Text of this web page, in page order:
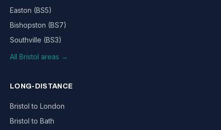
Easton (BS5)
Bishopston (BS7)
Southville (BS3)
All Bristol areas →
LONG-DISTANCE
Bristol to London
Bristol to Bath